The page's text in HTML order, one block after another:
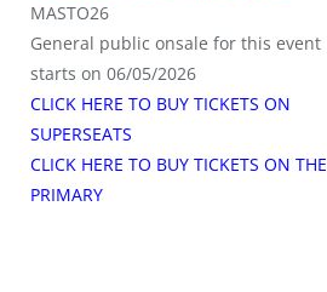
MASTO26
General public onsale for this event
starts on 06/05/2026
CLICK HERE TO BUY TICKETS ON
SUPERSEATS
CLICK HERE TO BUY TICKETS ON THE
PRIMARY